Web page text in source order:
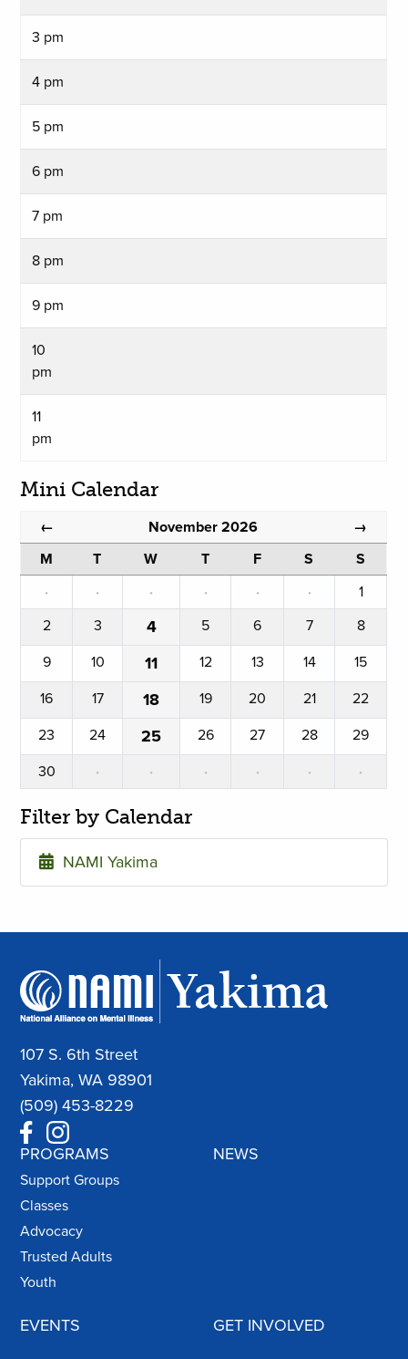
3 pm
4 pm
5 pm
6 pm
7 pm
8 pm
9 pm
10
pm
11
pm
Mini Calendar
← November 2026 →
M T W T F S
S
·
· · · · ·
1
2
3 4 5 6 7
8
9
10 11 12 13 14
15
16
17 18 19 20 21
22
23
24 25 26 27 28
29
30
· · · · · ·
Filter by Calendar
NAMI Yakima
107 S. 6th Street
Yakima, WA 98901
(509) 453-8229
PROGRAMS
Support Groups
Classes
Advocacy
Trusted Adults
Youth
NEWS
EVENTS GET INVOLVED